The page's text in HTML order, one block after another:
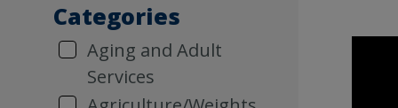
Categories
Aging and Adult
Services